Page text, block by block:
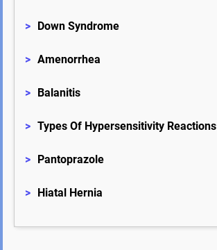
> Down Syndrome
> Amenorrhea
> Balanitis
> Types Of Hypersensitivity Reactions
> Pantoprazole
> Hiatal Hernia